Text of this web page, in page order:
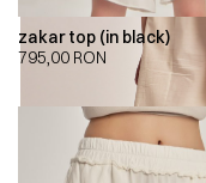
zakar top (in black)
795,00 RON